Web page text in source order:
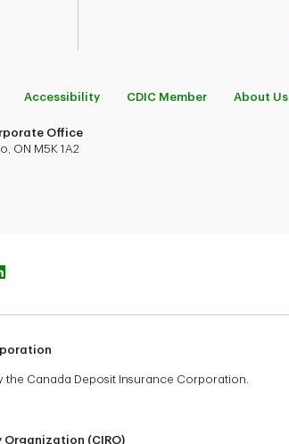
Accessibility CDIC Member About Us
Office
ON M5K 1A2
the Canada Deposit Insurance Corporation.
(CIRO)